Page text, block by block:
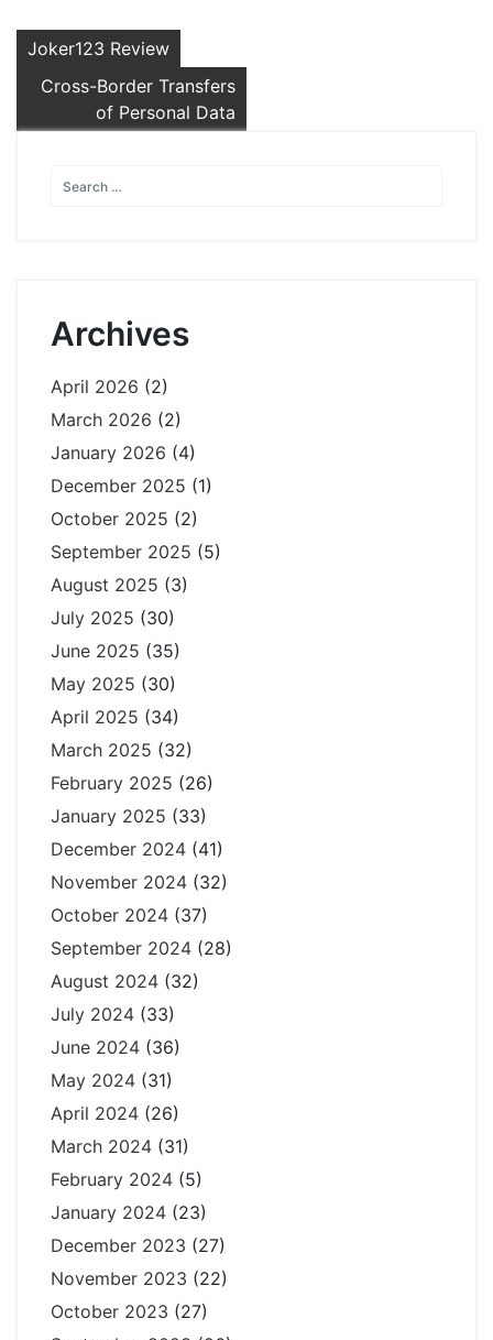
Post
navigation
Joker123 Review
Cross-Border Transfers
of Personal Data
Archives
April 2026 (2)
March 2026 (2)
January 2026 (4)
December 2025 (1)
October 2025 (2)
September 2025 (5)
August 2025 (3)
July 2025 (30)
June 2025 (35)
May 2025 (30)
April 2025 (34)
March 2025 (32)
February 2025 (26)
January 2025 (33)
December 2024 (41)
November 2024 (32)
October 2024 (37)
September 2024 (28)
August 2024 (32)
July 2024 (33)
June 2024 (36)
May 2024 (31)
April 2024 (26)
March 2024 (31)
February 2024 (5)
January 2024 (23)
December 2023 (27)
November 2023 (22)
October 2023 (27)